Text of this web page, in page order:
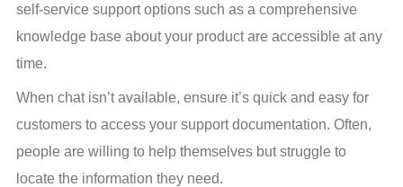
self-service support options such as a comprehensive
knowledge base about your product are accessible at any
time.
When chat isn’t available, ensure it’s quick and easy for
customers to access your support documentation. Often,
people are willing to help themselves but struggle to
locate the information they need.